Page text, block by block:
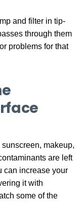
and filter in tip-
through them
problems for that
makeup,
are left
can increase your
it with
some of the